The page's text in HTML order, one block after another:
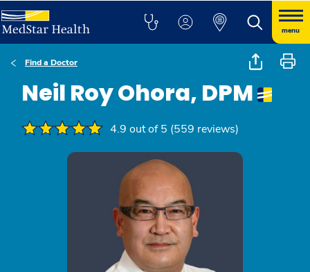
menu
Find a Doctor
Neil Roy Ohora, DPM
4.9 out of 5 (559 reviews)